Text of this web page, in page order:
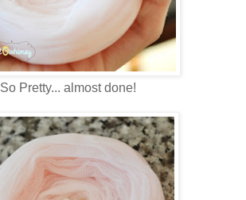
So Pretty... almost done!